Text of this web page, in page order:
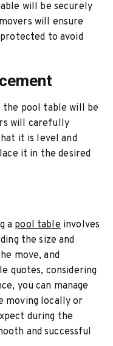
will be securely
will ensure
to avoid
the pool table will be
will carefully
it is level and
it in the desired
a pool tableinvolves
the size and
move, and
quotes, considering
you can manage
moving locally or
during the
and successful